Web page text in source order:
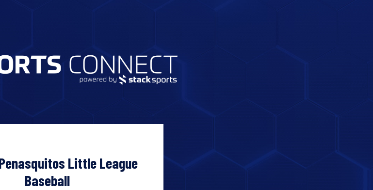
Little League
Baseball